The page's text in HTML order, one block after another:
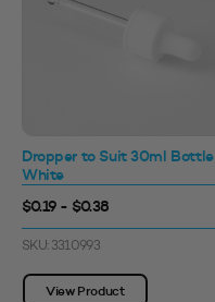
Dropper to Suit 30ml Bottle
White
$0.19 - $0.38
SKU: 3310993
View Product